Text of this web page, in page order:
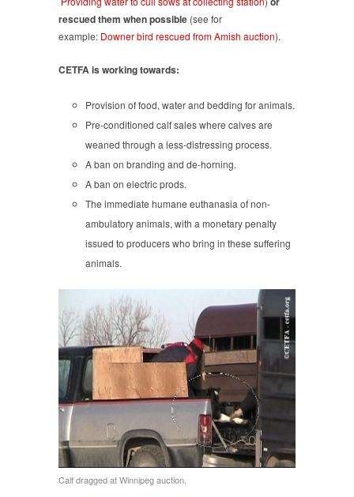
rescued them when possible (see for
example: Downer bird rescued from Amish auction).
CETFA is working towards:
Provision of food, water and bedding for animals.
Pre-conditioned calf sales where calves are
weaned through a less-distressing process.
A ban on branding and de-horning.
A ban on electric prods.
The immediate humane euthanasia of non-
ambulatory animals, with a monetary penalty
issued to producers who bring in these suffering
animals.
Calf dragged at Winnipeg auction.